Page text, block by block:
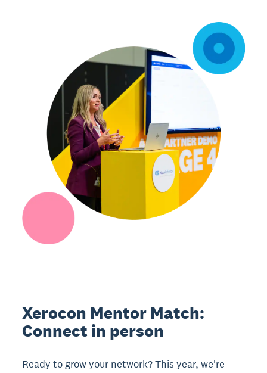
Xerocon Mentor Match:
Connect in person
Ready to grow your network? This year, we're